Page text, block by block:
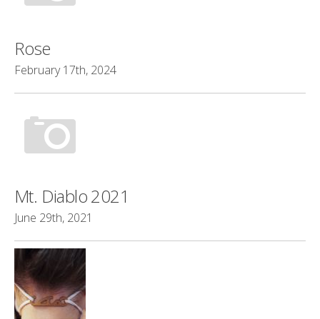
Rose
February 17th, 2024
Mt. Diablo 2021
June 29th, 2021